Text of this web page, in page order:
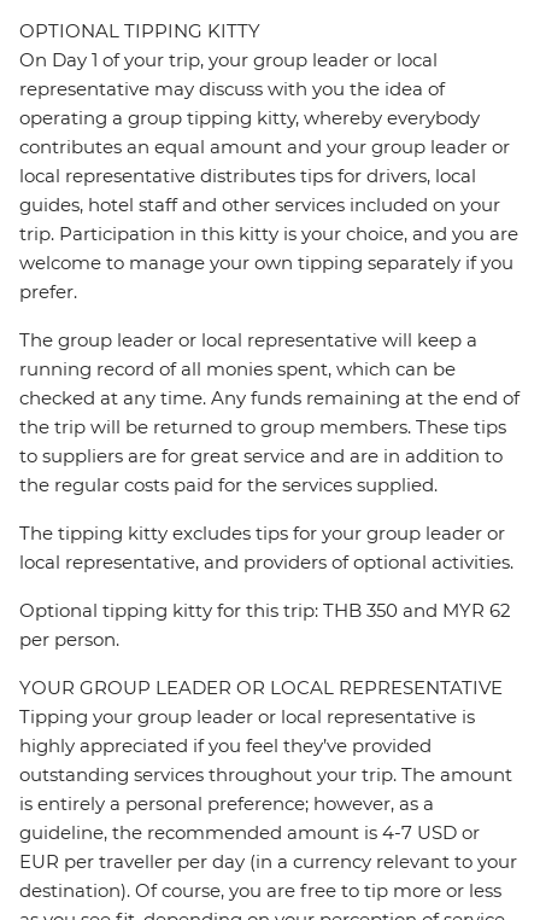
OPTIONAL TIPPING KITTY
On Day 1 of your trip, your group leader or local
representative may discuss with you the idea of
operating a group tipping kitty, whereby everybody
contributes an equal amount and your group leader or
local representative distributes tips for drivers, local
guides, hotel staff and other services included on your
trip. Participation in this kitty is your choice, and you are
welcome to manage your own tipping separately if you
prefer.
The group leader or local representative will keep a
running record of all monies spent, which can be
checked at any time. Any funds remaining at the end of
the trip will be returned to group members. These tips
to suppliers are for great service and are in addition to
the regular costs paid for the services supplied.
The tipping kitty excludes tips for your group leader or
local representative, and providers of optional activities.
Optional tipping kitty for this trip: THB 350 and MYR 62
per person.
YOUR GROUP LEADER OR LOCAL REPRESENTATIVE
Tipping your group leader or local representative is
highly appreciated if you feel they’ve provided
outstanding services throughout your trip. The amount
is entirely a personal preference; however, as a
guideline, the recommended amount is 4-7 USD or
EUR per traveller per day (in a currency relevant to your
destination). Of course, you are free to tip more or less